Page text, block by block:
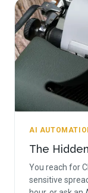
AI
The
You reach for
sensitive